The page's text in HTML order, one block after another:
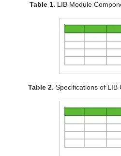
Table 1. LIB Module
Table 2. Specifications of LIB